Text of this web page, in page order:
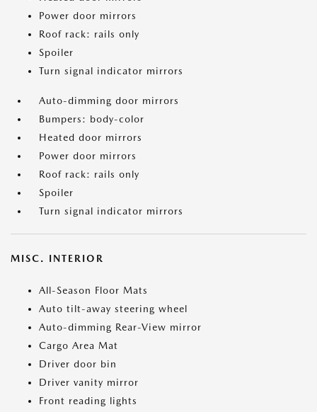
Power door mirrors
Roof rack: rails only
Spoiler
Turn signal indicator mirrors
Auto-dimming door mirrors
Bumpers: body-color
Heated door mirrors
Power door mirrors
Roof rack: rails only
Spoiler
Turn signal indicator mirrors
MISC. INTERIOR
All-Season Floor Mats
Auto tilt-away steering wheel
Auto-dimming Rear-View mirror
Cargo Area Mat
Driver door bin
Driver vanity mirror
Front reading lights